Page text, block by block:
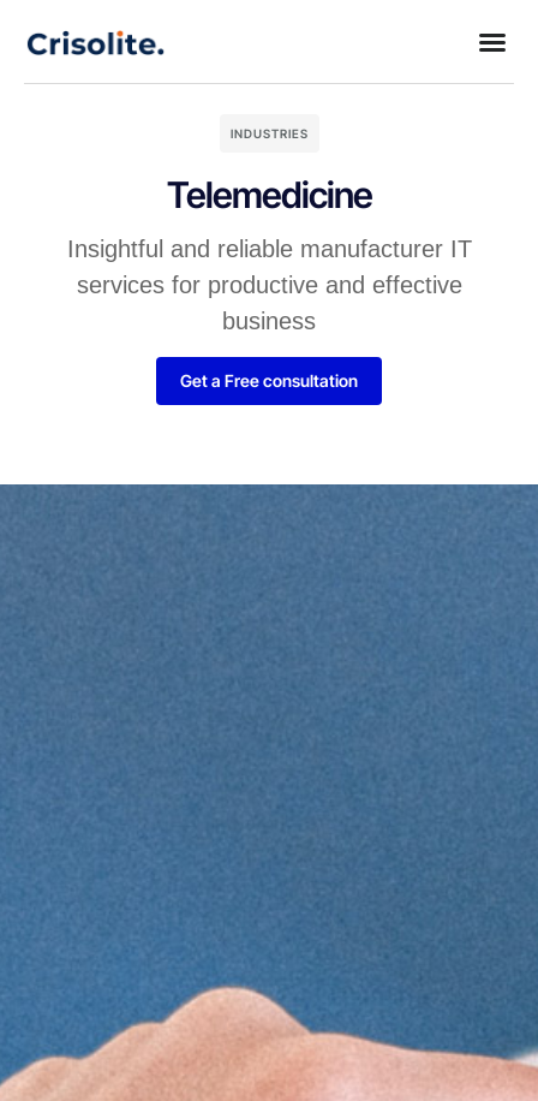
INDUSTRIES
Telemedicine
Insightful and reliable manufacturer IT
services for productive and effective
business
Get a Free consultation